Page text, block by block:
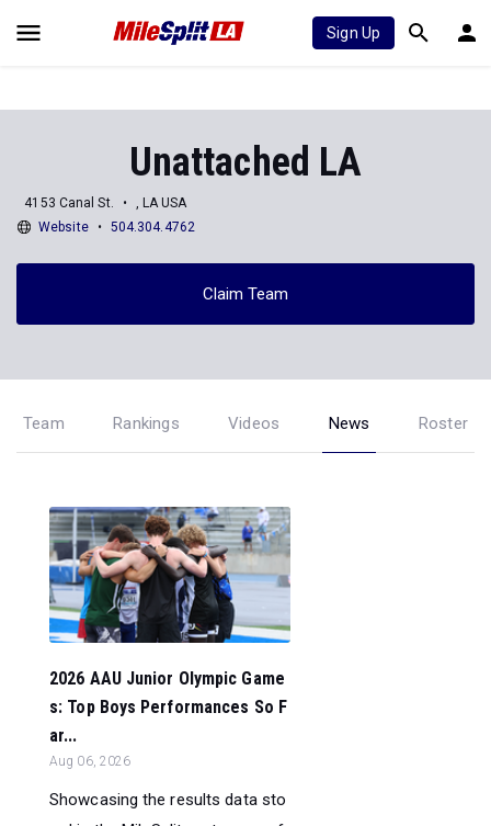
Sign Up
Unattached LA
4153 Canal St.
, LA USA
Website
504.304.4762
Claim Team
Team Rankings Videos News Roster
2026 AAU Junior Olympic Game
s: Top Boys Performances So F
ar...
Aug 06, 2026
Showcasing the results data sto